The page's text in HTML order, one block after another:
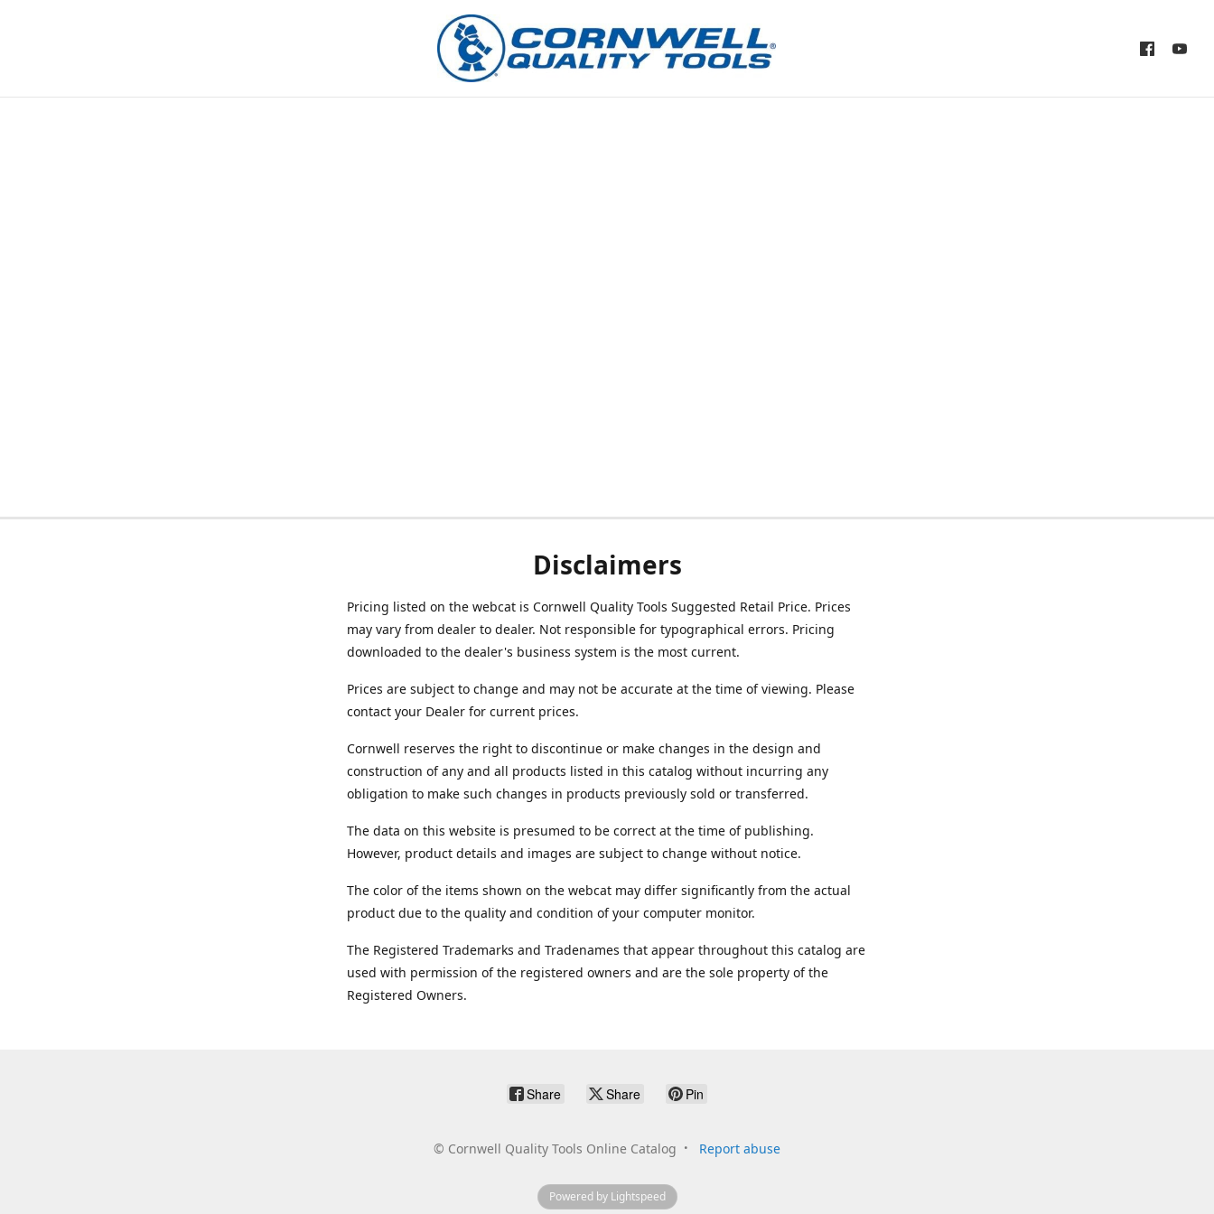
Disclaimers
Pricing listed on the webcat is Cornwell Quality Tools Suggested Retail Price. Prices
may vary from dealer to dealer. Not responsible for typographical errors. Pricing
downloaded to the dealer's business system is the most current.
Prices are subject to change and may not be accurate at the time of viewing. Please
contact your Dealer for current prices.
Cornwell reserves the right to discontinue or make changes in the design and
construction of any and all products listed in this catalog without incurring any
obligation to make such changes in products previously sold or transferred.
The data on this website is presumed to be correct at the time of publishing.
However, product details and images are subject to change without notice.
The color of the items shown on the webcat may differ significantly from the actual
product due to the quality and condition of your computer monitor.
The Registered Trademarks and Tradenames that appear throughout this catalog are
used with permission of the registered owners and are the sole property of the
Registered Owners.
Share Share Pin
© Cornwell Quality Tools Online Catalog Report abuse
Powered by Lightspeed